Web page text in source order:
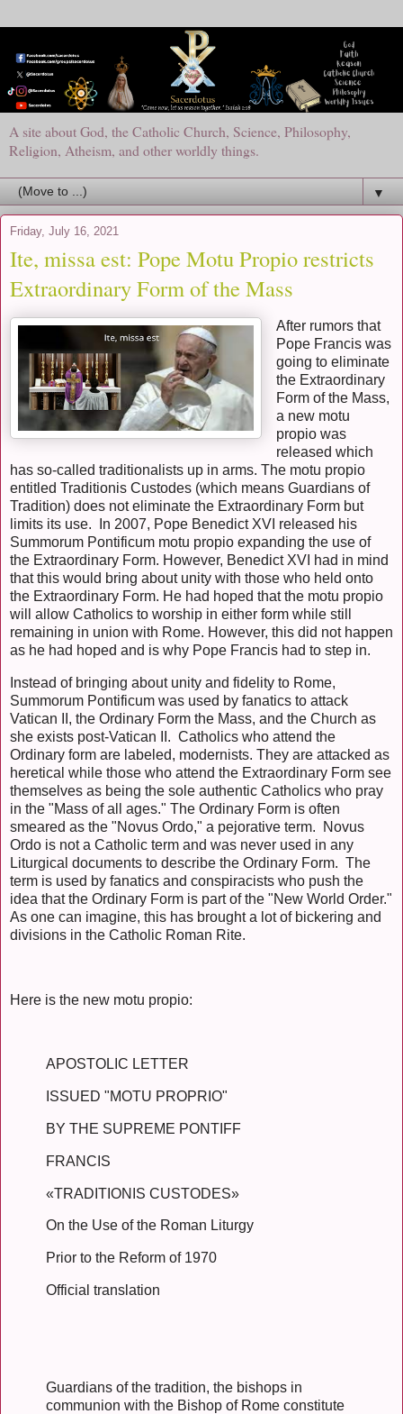
A site about God, the Catholic Church, Science, Philosophy,
Religion, Atheism, and other worldly things.
▼
Friday, July 16, 2021
Ite, missa est: Pope Motu Propio restricts
Extraordinary Form of the Mass
After rumors that
Pope Francis was
going to eliminate
the Extraordinary
Form of the Mass,
a new motu
propio was
released which
has so-called traditionalists up in arms. The motu propio
entitled Traditionis Custodes (which means Guardians of
Tradition) does not eliminate the Extraordinary Form but
limits its use. In 2007, Pope Benedict XVI released his
Summorum Pontificum motu propio expanding the use of
the Extraordinary Form. However, Benedict XVI had in mind
that this would bring about unity with those who held onto
the Extraordinary Form. He had hoped that the motu propio
will allow Catholics to worship in either form while still
remaining in union with Rome. However, this did not happen
as he had hoped and is why Pope Francis had to step in.
Instead of bringing about unity and fidelity to Rome,
Summorum Pontificum was used by fanatics to attack
Vatican II, the Ordinary Form the Mass, and the Church as
she exists post-Vatican II. Catholics who attend the
Ordinary form are labeled, modernists. They are attacked as
heretical while those who attend the Extraordinary Form see
themselves as being the sole authentic Catholics who pray
in the "Mass of all ages." The Ordinary Form is often
smeared as the "Novus Ordo," a pejorative term. Novus
Ordo is not a Catholic term and was never used in any
Liturgical documents to describe the Ordinary Form. The
term is used by fanatics and conspiracists who push the
idea that the Ordinary Form is part of the "New World Order."
As one can imagine, this has brought a lot of bickering and
divisions in the Catholic Roman Rite.
Here is the new motu propio:
APOSTOLIC LETTER
ISSUED "MOTU PROPRIO"
BY THE SUPREME PONTIFF
FRANCIS
«TRADITIONIS CUSTODES»
On the Use of the Roman Liturgy
Prior to the Reform of 1970
Official translation
Guardians of the tradition, the bishops in
communion with the Bishop of Rome constitute